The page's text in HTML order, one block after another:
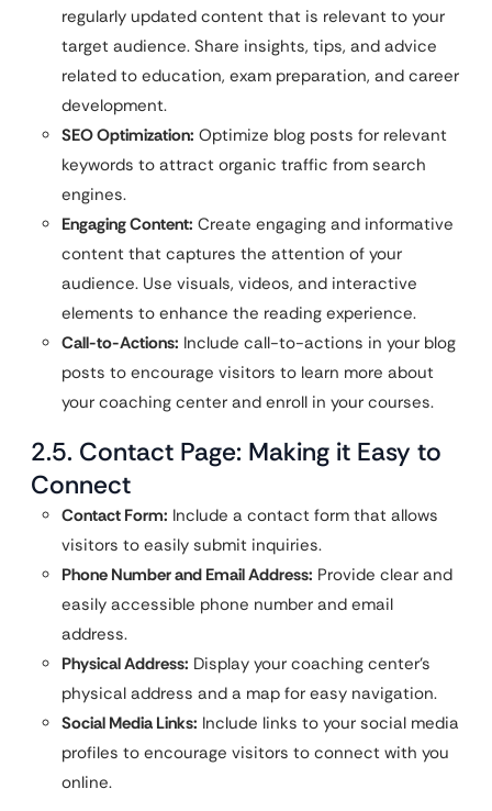
regularly updated content that is relevant to your
target audience. Share insights, tips, and advice
related to education, exam preparation, and career
development.
SEO Optimization: Optimize blog posts for relevant
keywords to attract organic traffic from search
engines.
Engaging Content: Create engaging and informative
content that captures the attention of your
audience. Use visuals, videos, and interactive
elements to enhance the reading experience.
Call-to-Actions: Include call-to-actions in your blog
posts to encourage visitors to learn more about
your coaching center and enroll in your courses.
2.5. Contact Page: Making it Easy to
Connect
Contact Form: Include a contact form that allows
visitors to easily submit inquiries.
Phone Number and Email Address: Provide clear and
easily accessible phone number and email
address.
Physical Address: Display your coaching center’s
physical address and a map for easy navigation.
Social Media Links: Include links to your social media
profiles to encourage visitors to connect with you
online.